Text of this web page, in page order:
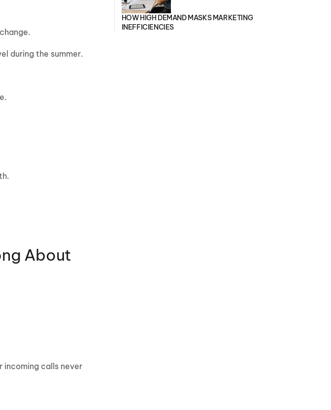
during the summer.
About
incoming calls never
HOW HIGH DEMAND MASKS MARKETING
INEFFICIENCIES